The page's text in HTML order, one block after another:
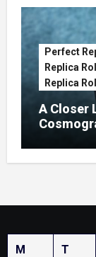
Perfect
Replica
Replica
A Closer
Enamel
M T